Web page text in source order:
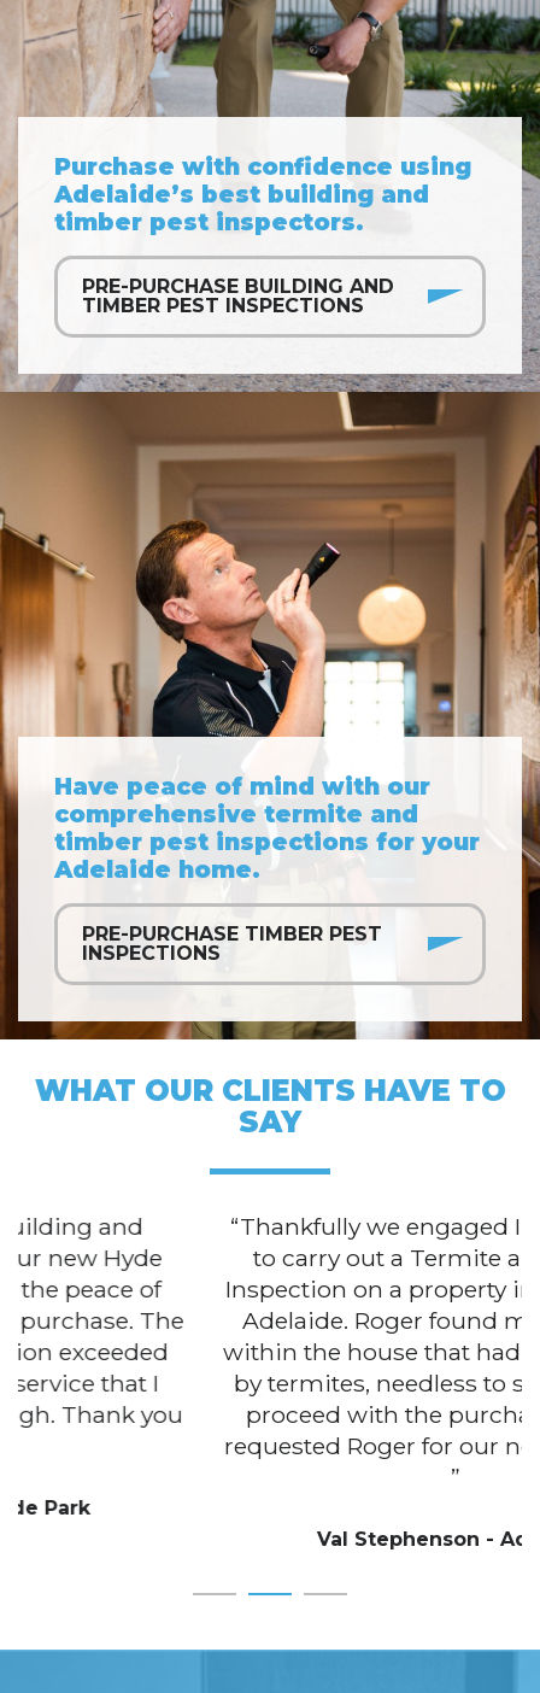
Purchase with confidence using
Adelaide’s best building and
timber pest inspectors.
PRE-PURCHASE BUILDING AND
TIMBER PEST INSPECTIONS
Have peace of mind with our
comprehensive termite and
timber pest inspections for your
Adelaide home.
PRE-PURCHASE TIMBER PEST
INSPECTIONS
WHAT OUR CLIENTS HAVE TO
SAY
Thankfully we engaged Inspection Aid
to carry out a Termite and Building
Inspection on a property in the centre of
Adelaide. Roger found multiple areas
within the house that had been attacked
by termites, needless to say we did not
proceed with the purchase. We have
requested Roger for our next inspection.
Val Stephenson - Adelaide